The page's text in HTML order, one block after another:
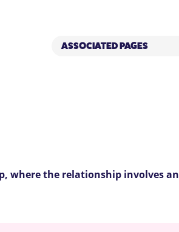
ASSOCIATED PAGES
where the relationship involves an